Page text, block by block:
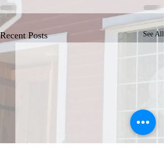
Recent Posts See All